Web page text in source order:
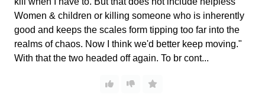
Women & children or killing someone who is inherently
good and keeps the scales form tipping too far into the
realms of chaos. Now I think we'd better keep moving."
With that the two headed off again. To br cont...